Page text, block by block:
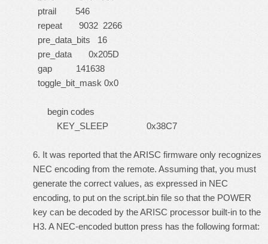
ptrail 546
repeat 9032 2266
pre_data_bits 16
pre_data 0x205D
gap 141638
toggle_bit_mask 0x0
begin codes
KEY_SLEEP 0x38C7
6. It was reported that the ARISC firmware only recognizes
NEC encoding from the remote. Assuming that, you must
generate the correct values, as expressed in NEC
encoding, to put on the script.bin file so that the POWER
key can be decoded by the ARISC processor built-in to the
H3. A NEC-encoded button press has the following format: